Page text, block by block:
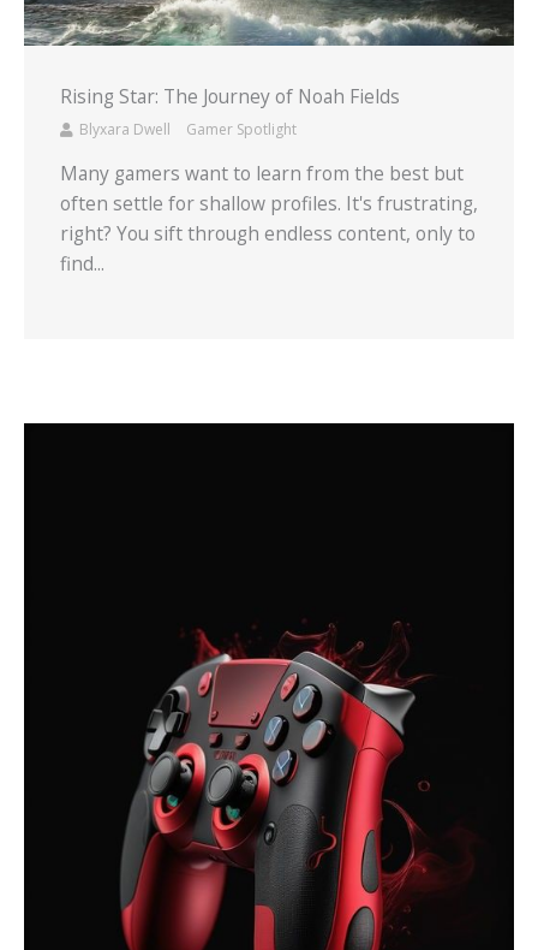
Rising Star: The Journey of Noah Fields
Blyxara Dwell Gamer Spotlight
Many gamers want to learn from the best but
often settle for shallow profiles. It's frustrating,
right? You sift through endless content, only to
find...